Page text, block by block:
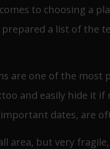
to choosing a
prepared a list of
are one of the
and easily hide it
dates, are
area, but very